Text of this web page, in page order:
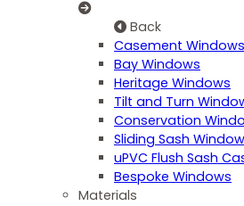
Back
Casement Windows
Bay Windows
Heritage Windows
Tilt and Turn
Conservation
Sliding Sash
uPVC Flush Sash
Bespoke Windows
Materials